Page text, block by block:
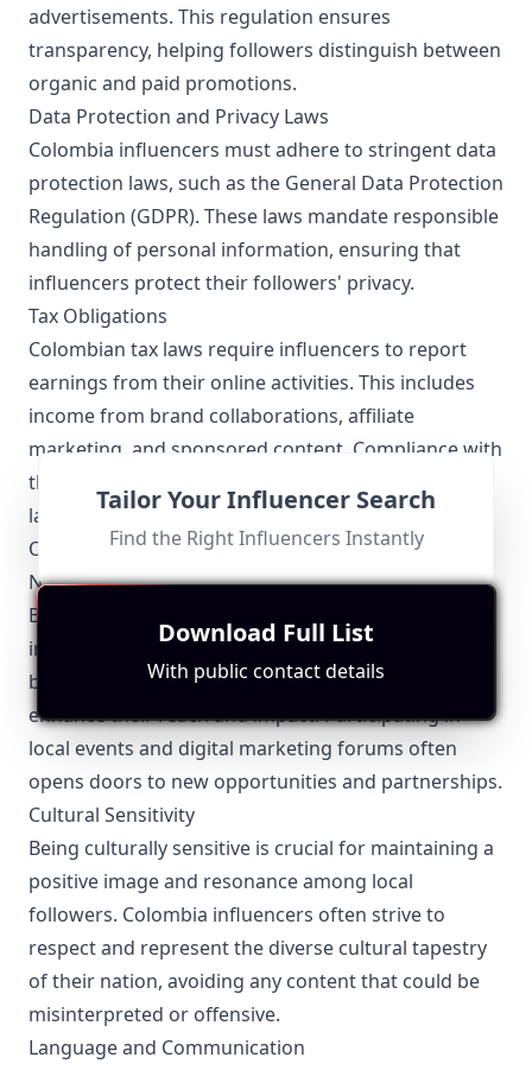
advertisements. This regulation ensures
transparency, helping followers distinguish between
organic and paid promotions.
Data Protection and Privacy Laws
Colombia influencers must adhere to stringent data
protection laws, such as the General Data Protection
Regulation (GDPR). These laws mandate responsible
handling of personal information, ensuring that
influencers protect their followers' privacy.
Tax Obligations
Colombian tax laws require influencers to report
earnings from their online activities. This includes
income from brand collaborations, affiliate
marketing, and sponsored content. Compliance with
these regulations is essential for maintaining a
lawful and transparent influencer career.
Other Relevant Topics for Colombia Influencers
Networking and Collaborations
Building a robust network is vital for Colombia
influencers. Collaborations with other influencers,
brands, and local businesses can significantly
enhance their reach and impact. Participating in
local events and digital marketing forums often
opens doors to new opportunities and partnerships.
Cultural Sensitivity
Being culturally sensitive is crucial for maintaining a
positive image and resonance among local
followers. Colombia influencers often strive to
respect and represent the diverse cultural tapestry
of their nation, avoiding any content that could be
misinterpreted or offensive.
Language and Communication
Tailor Your Influencer Search
Find the Right Influencers Instantly
Download Full List
With public contact details